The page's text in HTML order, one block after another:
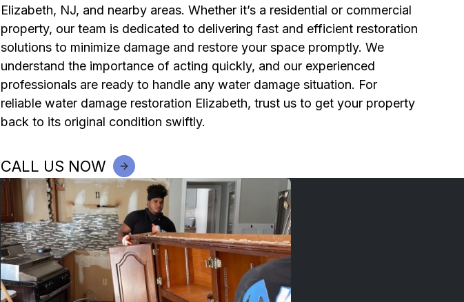
Elizabeth, NJ, and nearby areas. Whether it’s a residential or commercial
property, our team is dedicated to delivering fast and efficient restoration
solutions to minimize damage and restore your space promptly. We
understand the importance of acting quickly, and our experienced
professionals are ready to handle any water damage situation. For
reliable water damage restoration Elizabeth, trust us to get your property
back to its original condition swiftly.
CALL US NOW